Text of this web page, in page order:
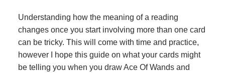
Understanding how the meaning of a reading
changes once you start involving more than one card
can be tricky. This will come with time and practice,
however I hope this guide on what your cards might
be telling you when you draw Ace Of Wands and